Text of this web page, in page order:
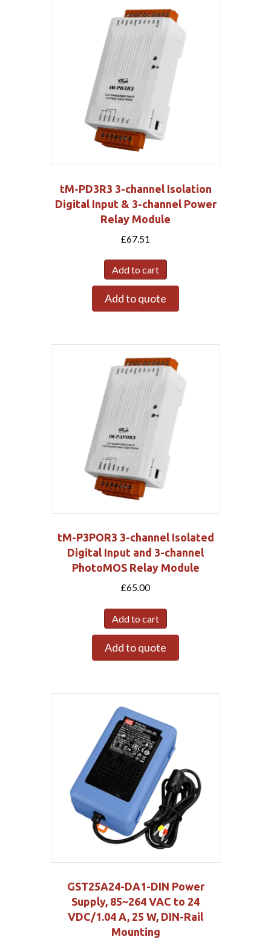
tM-PD3R3 3-channel Isolation
Digital Input & 3-channel Power
Relay Module
£67.51
Add to cart
Add to quote
tM-P3POR3 3-channel Isolated
Digital Input and 3-channel
PhotoMOS Relay Module
£65.00
Add to cart
Add to quote
GST25A24-DA1-DIN Power
Supply, 85~264 VAC to 24
VDC/1.04 A, 25 W, DIN-Rail
Mounting